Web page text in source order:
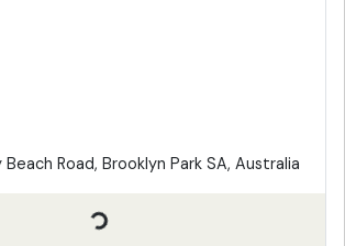
Road, Brooklyn Park SA, Australia